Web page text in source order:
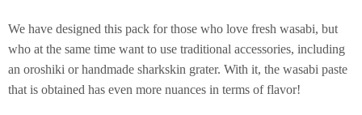
We have designed this pack for those who love fresh wasabi, but
who at the same time want to use traditional accessories, including
an oroshiki or handmade sharkskin grater. With it, the wasabi paste
that is obtained has even more nuances in terms of flavor!